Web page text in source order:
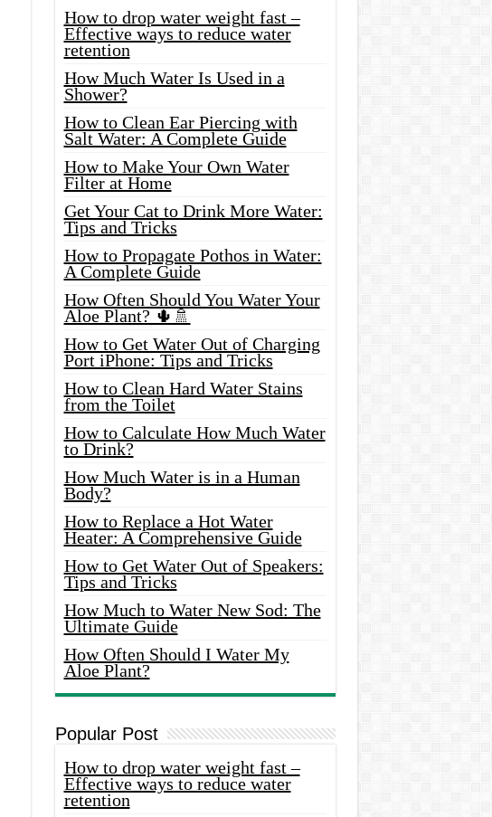
How to drop water weight fast –
Effective ways to reduce water
retention
How Much Water Is Used in a
Shower?
How to Clean Ear Piercing with
Salt Water: A Complete Guide
How to Make Your Own Water
Filter at Home
Get Your Cat to Drink More Water:
Tips and Tricks
How to Propagate Pothos in Water:
A Complete Guide
How Often Should You Water Your
Aloe Plant? 🌵🚿
How to Get Water Out of Charging
Port iPhone: Tips and Tricks
How to Clean Hard Water Stains
from the Toilet
How to Calculate How Much Water
to Drink?
How Much Water is in a Human
Body?
How to Replace a Hot Water
Heater: A Comprehensive Guide
How to Get Water Out of Speakers:
Tips and Tricks
How Much to Water New Sod: The
Ultimate Guide
How Often Should I Water My
Aloe Plant?
Popular Post
How to drop water weight fast –
Effective ways to reduce water
retention